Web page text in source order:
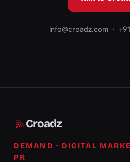
info@croadz.com· +91
Croadz
DEMAND · DIGITAL
PR